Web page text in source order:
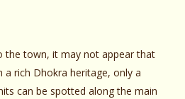
the town, it may not appear that
a rich Dhokra heritage, only a
can be spotted along the main